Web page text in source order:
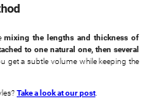
mixing the lengths and thickness of
to one natural one, then several
get a subtle volume while keeping the
Take a look at our post.